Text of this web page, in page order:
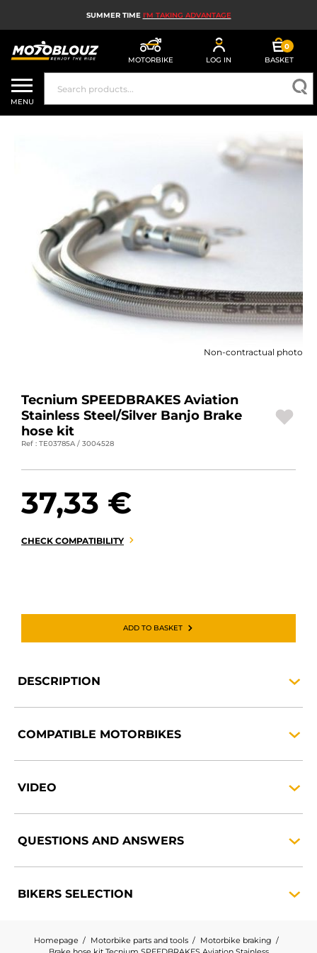
SUMMER TIME I'M TAKING ADVANTAGE
MOTORBIKE LOG IN
0
BASKET
MOTORBIKE HELMETS
MEN'S MOTORCYCLE GEAR
MOTORBIKE TECH
MOTORBIKE AIRBAGS
MOTORBIKE PARTS AND TOOLS
MOTORBIKE ACCESSORIES
DEALS AND PROMOTIONS
BRANDS
MENU
Non-contractual photo
Tecnium SPEEDBRAKES Aviation
Stainless Steel/Silver Banjo Brake
hose kit
Ref : TE03785A / 3004528
37,33 €
CHECK COMPATIBILITY
ADD TO BASKET
DESCRIPTION
COMPATIBLE MOTORBIKES
VIDEO
QUESTIONS AND ANSWERS
BIKERS SELECTION
Homepage Motorbike parts and tools
Motorbike braking